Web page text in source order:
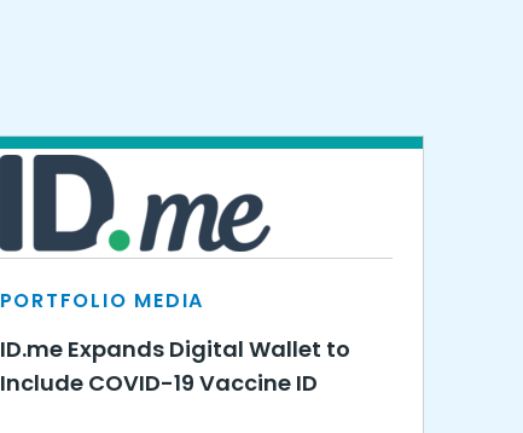
PORTFOLIO MEDIA
ID.me Expands Digital Wallet to
Include COVID-19 Vaccine ID